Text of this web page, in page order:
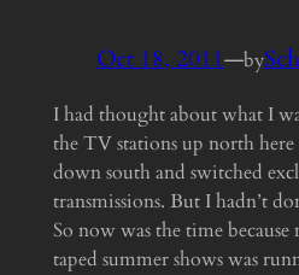
Oct 18, 2011—by
I had thought about what I
the TV stations up north
down south and switched
transmissions. But I hadn’t
So now was the time
taped summer shows was